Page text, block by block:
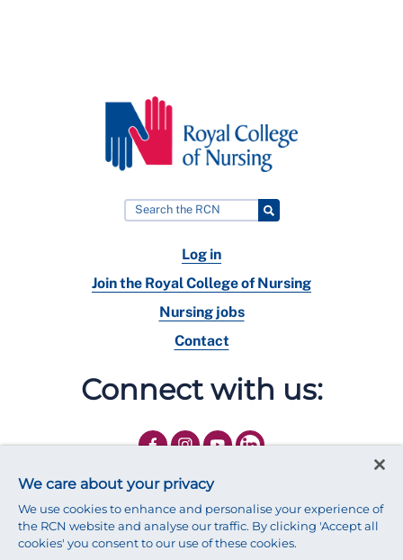
Log in
Join the Royal College of Nursing
Nursing jobs
Contact
Connect with us:
We care about your privacy
We use cookies to enhance and personalise your experience of
the RCN website and analyse our traffic. By clicking 'Accept all
cookies' you consent to our use of these cookies.